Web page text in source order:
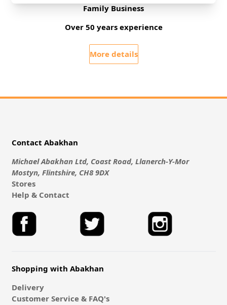
Family Business
Over 50 years experience
More details
Contact Abakhan
Michael Abakhan Ltd, Coast Road, Llanerch-Y-Mor
Mostyn, Flintshire, CH8 9DX
Stores
Help & Contact
Shopping with Abakhan
Delivery
Customer Service & FAQ's